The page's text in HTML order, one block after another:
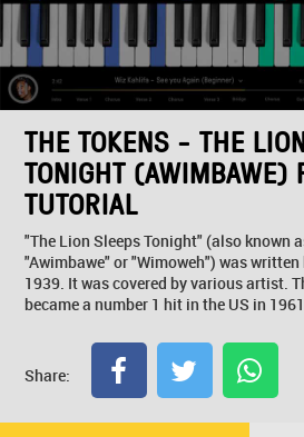
THE TOKENS - THE
TONIGHT (AWIMBAWE)
TUTORIAL
"The Lion Sleeps Tonight" (also known
"Awimbawe" or "Wimoweh") was
1939. It was covered by various artist.
became a number 1 hit in the US in
Share: